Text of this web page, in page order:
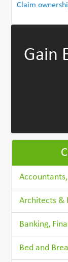
Claim
Gain
Architects &
Banking,
Bed and